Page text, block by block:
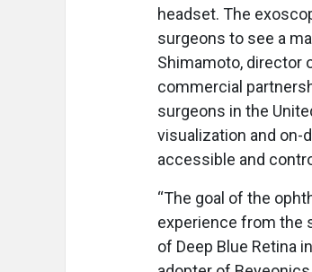
headset. The
surgeons to see a
Shimamoto, director
commercial
surgeons in the
visualization and on-
accessible and
“The goal of the
experience from the
of Deep Blue Retina